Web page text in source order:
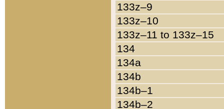
133z–9
133z–10
133z–11 to 133z–15
134
134a
134b
134b–1
134b–2